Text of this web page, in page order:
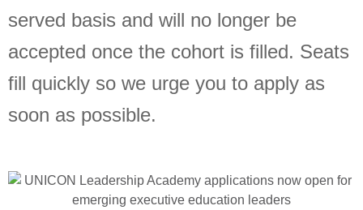
Contact
Join UNICON
served basis and will no longer be
accepted once the cohort is filled. Seats
fill quickly so we urge you to apply as
soon as possible.